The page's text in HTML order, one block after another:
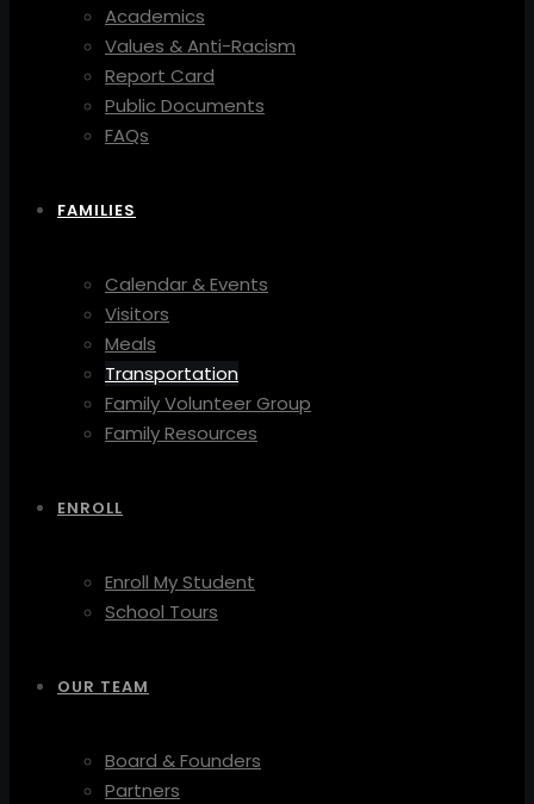
Academics
Values & Anti-Racism
Report Card
Public Documents
FAQs
FAMILIES
Calendar & Events
Visitors
Meals
Transportation
Family Volunteer Group
Family Resources
ENROLL
Enroll My Student
School Tours
OUR TEAM
Board & Founders
Partners